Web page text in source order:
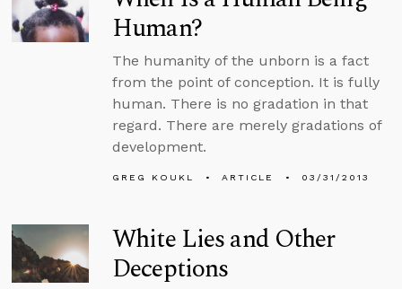
Human?
The humanity of the unborn is a fact
from the point of conception. It is fully
human. There is no gradation in that
regard. There are merely gradations of
development.
GREG KOUKL ARTICLE 03/31/2013
White Lies and Other
Deceptions